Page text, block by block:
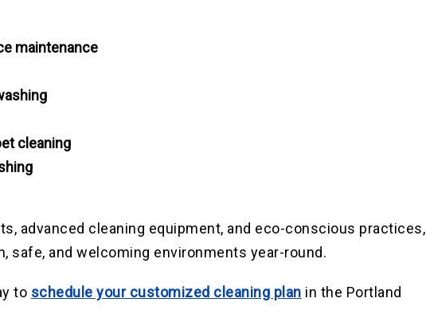
maintenance
cleaning
advanced cleaning equipment, and eco-conscious practices,
safe, and welcoming environments year-round.
to schedule your customized cleaning plan in the Portland